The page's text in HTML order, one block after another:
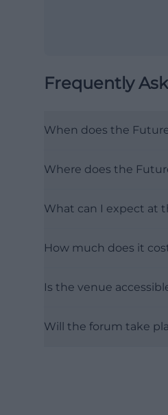
Frequently
When does the
Where does the
What can I expect at
How much does it
Is the venue
Will the forum take